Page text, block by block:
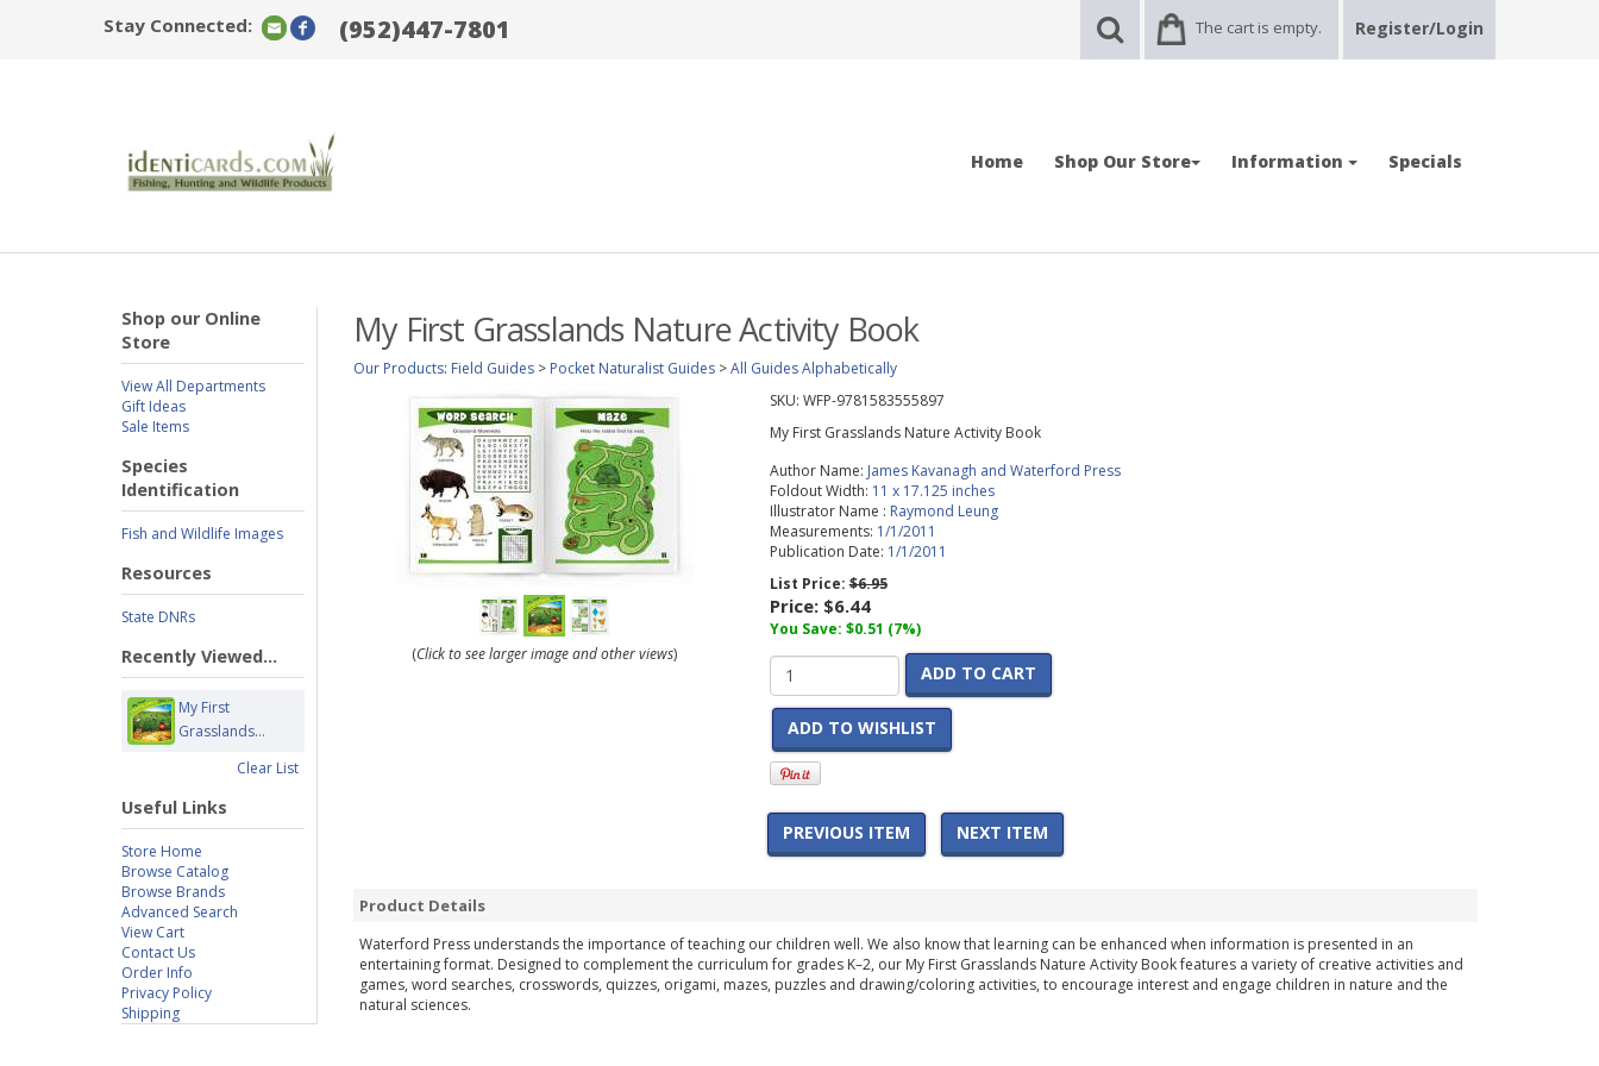
Stay Connected: (952)447-7801 The cart is empty. Register/Login
Home Shop Our Store Information Specials
Shop our Online
Store
View All Departments
Gift Ideas
Sale Items
Species
Identification
Fish and Wildlife Images
Resources
State DNRs
Recently Viewed...
My First
Grasslands...
Clear List
Useful Links
Store Home
Browse Catalog
Browse Brands
Advanced Search
View Cart
Contact Us
Order Info
Privacy Policy
Shipping
My First Grasslands Nature Activity Book
Our Products: Field Guides > Pocket Naturalist Guides >All Guides Alphabetically
(Click to see larger image and other views)
SKU: WFP-9781583555897
My First Grasslands Nature Activity Book
Author Name: James Kavanagh and Waterford Press
Foldout Width: 11 x 17.125 inches
Illustrator Name : Raymond Leung
Measurements: 1/1/2011
Publication Date: 1/1/2011
List Price:$6.95
Price: $6.44
You Save: $0.51 (7%)
ADD TO CART
ADD TO WISHLIST
PREVIOUS ITEM NEXT ITEM
Product Details
Waterford Press understands the importance of teaching our children well. We also know that learning can be enhanced when information is presented in an
entertaining format. Designed to complement the curriculum for grades K–2, our My First Grasslands Nature Activity Book features a variety of creative activities and
games, word searches, crosswords, quizzes, origami, mazes, puzzles and drawing/coloring activities, to encourage interest and engage children in nature and the
natural sciences.